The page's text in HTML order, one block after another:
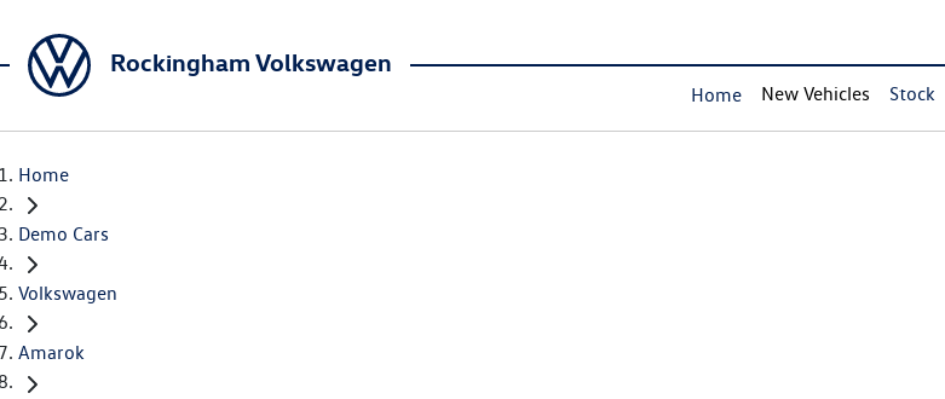
Rockingham Volkswagen
Home New Vehicles Stock
Home
Demo Cars
Volkswagen
Amarok